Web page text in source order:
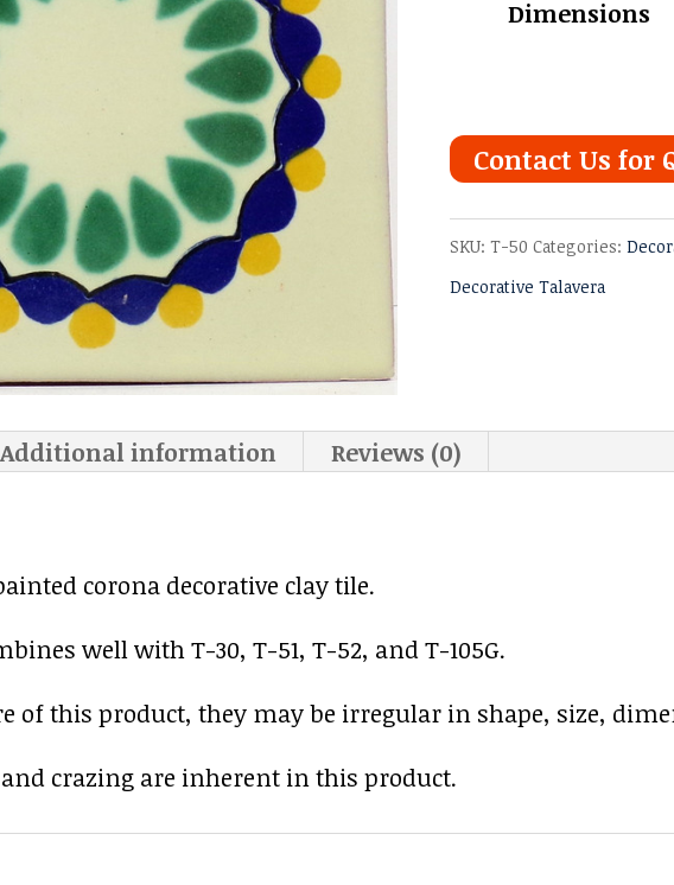
Dimensions
Contact Us for
SKU: T-50 Categories:
Decorative Talavera
Additional information Reviews (0)
corona decorative clay tile.
well with T-30, T-51, T-52, and T-105G.
of this product, they may be irregular in shape, size,
crazing are inherent in this product.